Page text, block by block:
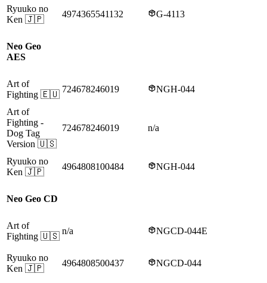
Ryuuko no
Ken 🇯🇵
4974365541132 G-4113
Neo Geo
AES
Art of
Fighting 🇪🇺
724678246019 NGH-044
Art of
Fighting -
Dog Tag
Version 🇺🇸
724678246019 n/a
Ryuuko no
Ken 🇯🇵
4964808100484 NGH-044
Neo Geo CD
Art of
Fighting 🇺🇸
n/a NGCD-044E
Ryuuko no
Ken 🇯🇵
4964808500437 NGCD-044